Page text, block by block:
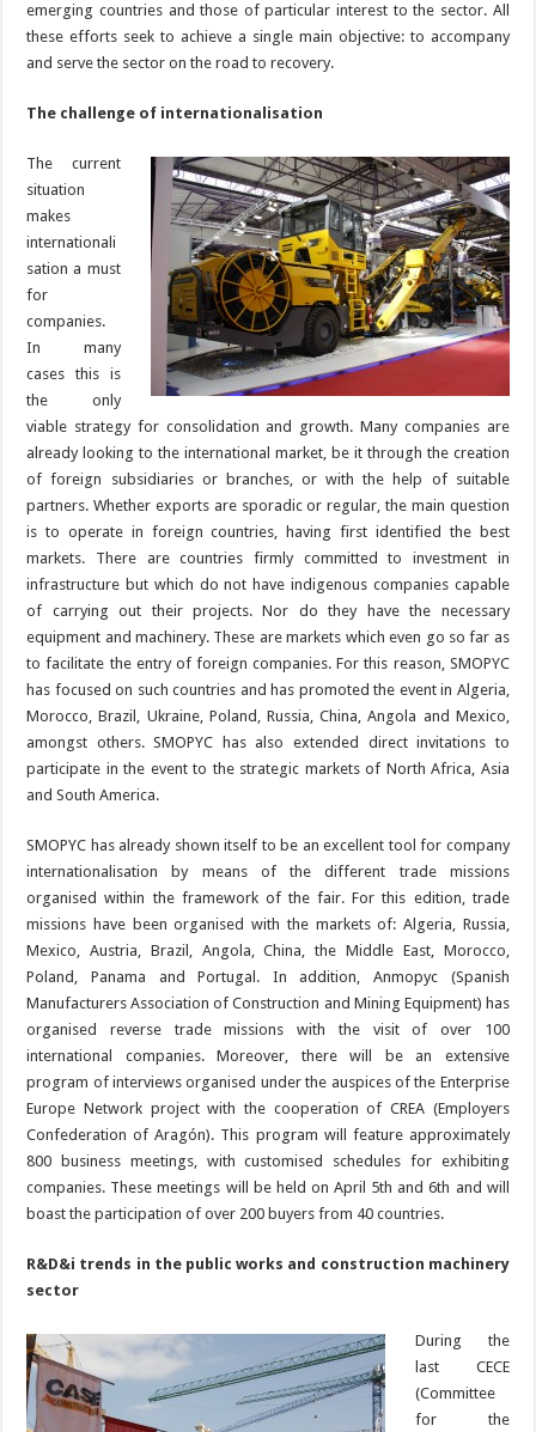
emerging countries and those of particular interest to the sector. All
these efforts seek to achieve a single main objective: to accompany
and serve the sector on the road to recovery.
The challenge of internationalisation
The current
situation
makes
internationali
sation a must
for
companies.
In many
cases this is
the only
viable strategy for consolidation and growth. Many companies are
already looking to the international market, be it through the creation
of foreign subsidiaries or branches, or with the help of suitable
partners. Whether exports are sporadic or regular, the main question
is to operate in foreign countries, having first identified the best
markets. There are countries firmly committed to investment in
infrastructure but which do not have indigenous companies capable
of carrying out their projects. Nor do they have the necessary
equipment and machinery. These are markets which even go so far as
to facilitate the entry of foreign companies. For this reason, SMOPYC
has focused on such countries and has promoted the event in Algeria,
Morocco, Brazil, Ukraine, Poland, Russia, China, Angola and Mexico,
amongst others. SMOPYC has also extended direct invitations to
participate in the event to the strategic markets of North Africa, Asia
and South America.
SMOPYC has already shown itself to be an excellent tool for company
internationalisation by means of the different trade missions
organised within the framework of the fair. For this edition, trade
missions have been organised with the markets of: Algeria, Russia,
Mexico, Austria, Brazil, Angola, China, the Middle East, Morocco,
Poland, Panama and Portugal. In addition, Anmopyc (Spanish
Manufacturers Association of Construction and Mining Equipment) has
organised reverse trade missions with the visit of over 100
international companies. Moreover, there will be an extensive
program of interviews organised under the auspices of the Enterprise
Europe Network project with the cooperation of CREA (Employers
Confederation of Aragón). This program will feature approximately
800 business meetings, with customised schedules for exhibiting
companies. These meetings will be held on April 5th and 6th and will
boast the participation of over 200 buyers from 40 countries.
R&D&i trends in the public works and construction machinery
sector
During the
last CECE
(Committee
for the